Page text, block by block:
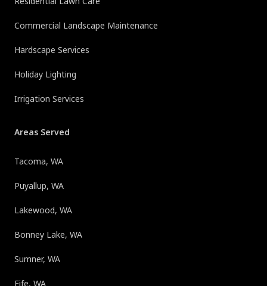
Commercial Landscape Maintenance
Hardscape Services
Holiday Lighting
Irrigation Services
Areas Served
Tacoma, WA
Puyallup, WA
Lakewood, WA
Bonney Lake, WA
Sumner, WA
Fife, WA